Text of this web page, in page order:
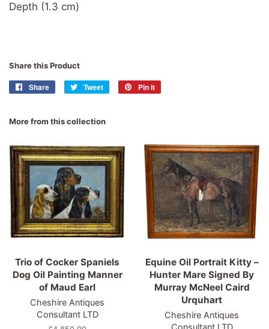
Depth (1.3 cm)
Share this Product
Share
Share
Tweet
Tweet
Pin it
More from this collection
Trio of Cocker Spaniels
Dog Oil Painting Manner
of Maud Earl
Cheshire Antiques
Consultant LTD
Equine Oil Portrait Kitty –
Hunter Mare Signed By
Murray McNeel Caird
Urquhart
Cheshire Antiques